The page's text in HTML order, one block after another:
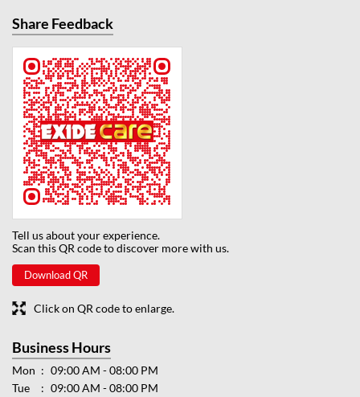
Share Feedback
Tell us about your experience.
Scan this QR code to discover more with us.
Download QR
Click on QR code to enlarge.
Business Hours
Mon
09:00 AM - 08:00 PM
Tue
09:00 AM - 08:00 PM